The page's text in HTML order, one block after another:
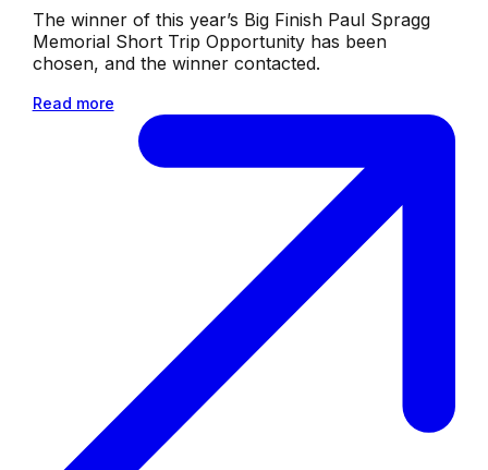
The winner of this year’s Big Finish Paul Spragg
Memorial Short Trip Opportunity has been
chosen, and the winner contacted.
Read more